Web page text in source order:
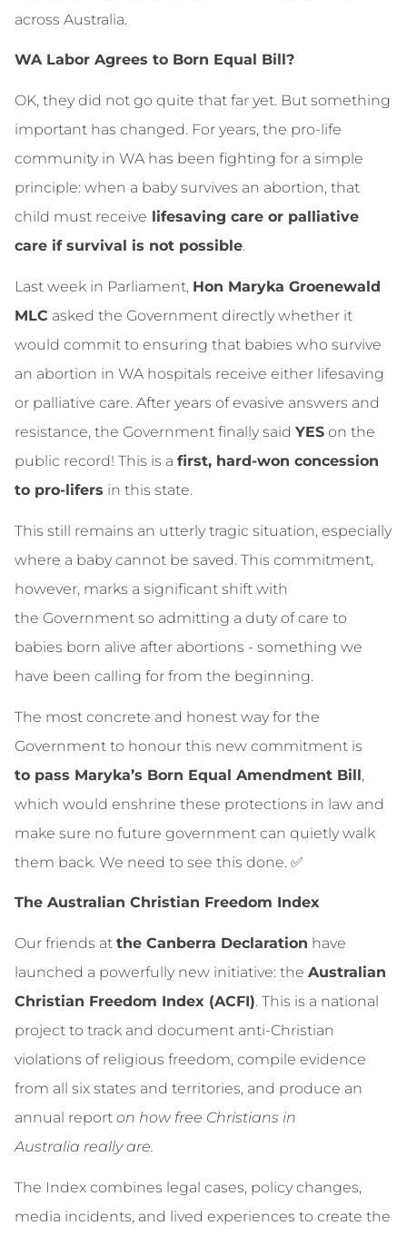
across Australia.
WA Labor Agrees to Born Equal Bill?
OK, they did not go quite that far yet. But something
important has changed. For years, the pro‑life
community in WA has been fighting for a simple
principle: when a baby survives an abortion, that
child must receive lifesaving care or palliative
care if survival is not possible.
Last week in Parliament, Hon Maryka Groenewald
MLC asked the Government directly whether it
would commit to ensuring that babies who survive
an abortion in WA hospitals receive either lifesaving
or palliative care. After years of evasive answers and
resistance, the Government finally said YES on the
public record! This is a first, hard‑won concession
to pro‑lifers in this state.
This still remains an utterly tragic situation, especially
where a baby cannot be saved. This commitment,
however, marks a significant shift with
the Government so admitting a duty of care to
babies born alive after abortions - something we
have been calling for from the beginning.
The most concrete and honest way for the
Government to honour this new commitment is
to pass Maryka’s Born Equal Amendment Bill,
which would enshrine these protections in law and
make sure no future government can quietly walk
them back. We need to see this done. ✅
The Australian Christian Freedom Index
Our friends at the Canberra Declaration have
launched a powerfully new initiative: the Australian
Christian Freedom Index (ACFI). This is a national
project to track and document anti‑Christian
violations of religious freedom, compile evidence
from all six states and territories, and produce an
annual report on how free Christians in
Australia really are.
The Index combines legal cases, policy changes,
media incidents, and lived experiences to create the